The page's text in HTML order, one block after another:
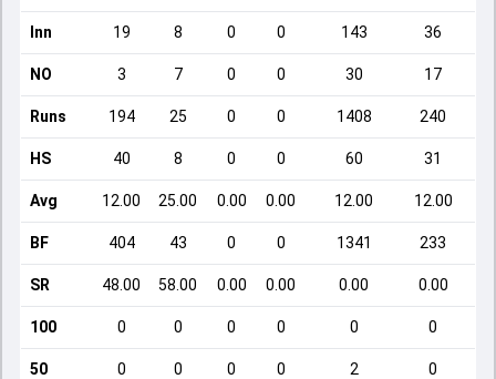
Inn 19 8 0 0 143 36
NO 3 7 0 0 30 17
Runs 194 25 0 0 1408 240
HS 40 8 0 0 60 31
Avg 12.00 25.00 0.00 0.00 12.00 12.00
BF 404 43 0 0 1341 233
SR 48.00 58.00 0.00 0.00 0.00 0.00
100 0 0 0 0 0 0
50 0 0 0 0 2 0